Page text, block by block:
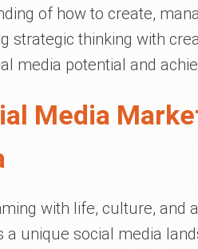
of how to create,
strategic thinking with
media potential and
Media
with life, culture, and
a unique social media